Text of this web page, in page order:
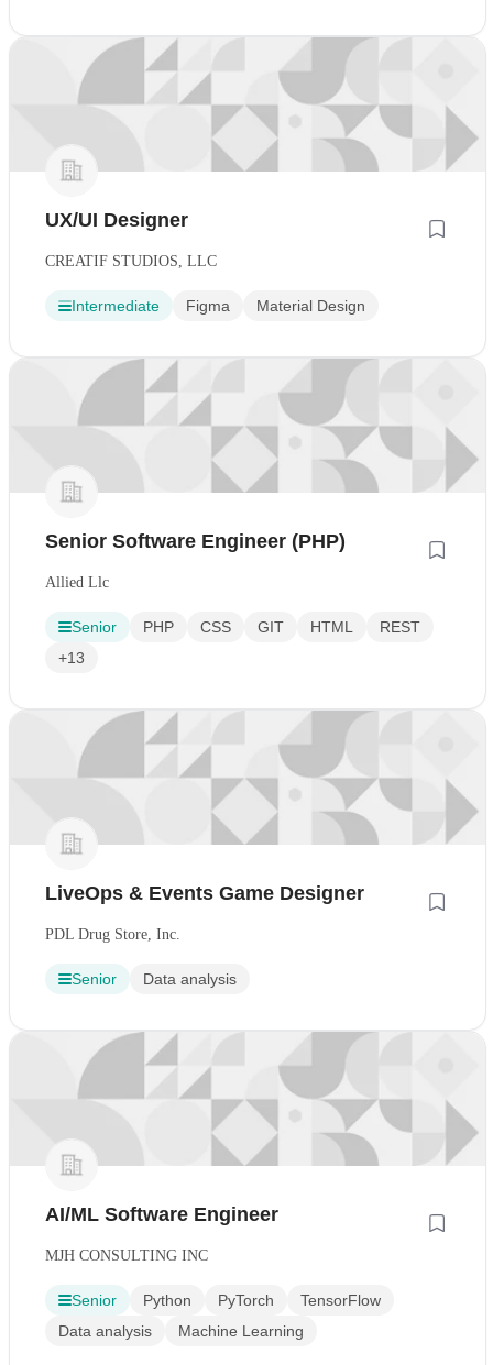
UX/UI Designer
CREATIF STUDIOS, LLC
Intermediate Figma Material Design
Senior Software Engineer (PHP)
Allied Llc
Senior PHP CSS GIT HTML
REST
+13
LiveOps & Events Game Designer
PDL Drug Store, Inc.
Senior Data analysis
AI/ML Software Engineer
MJH CONSULTING INC
Senior Python PyTorch
TensorFlow
Data analysis
Machine Learning